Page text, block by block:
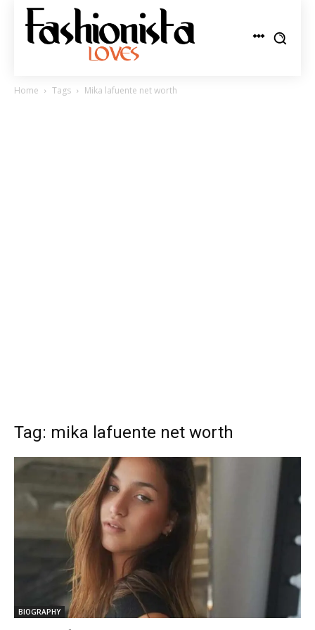
Home Tags Mika lafuente net worth
Tag: mika lafuente net worth
BIOGRAPHY